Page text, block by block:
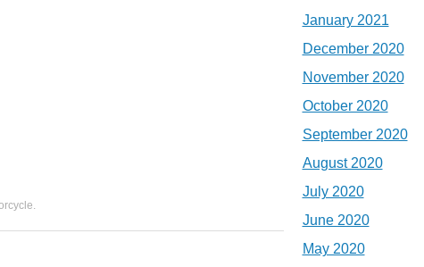
.
January 2021
December 2020
November 2020
October 2020
September 2020
August 2020
July 2020
June 2020
May 2020